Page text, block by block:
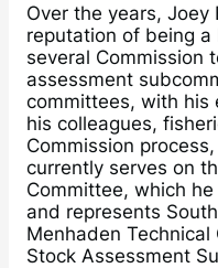
Over the years, Joey
reputation of being
several Commission
assessment
committees, with
his colleagues,
Commission
currently serves on
Committee, which
and represents
Menhaden
Stock Assessment